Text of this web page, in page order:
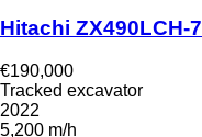
Hitachi ZX490LCH-7
€190,000
Tracked excavator
2022
5,200 m/h